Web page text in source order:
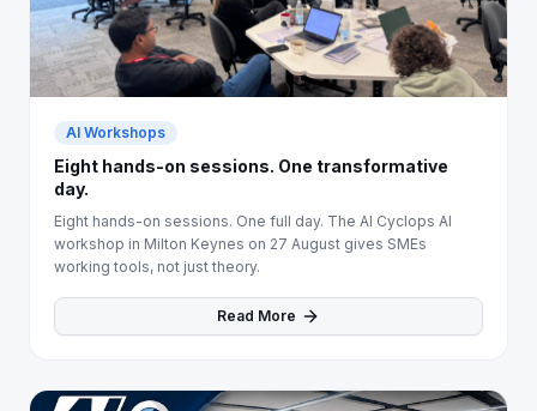
AI Workshops
Eight hands-on sessions. One transformative
day.
Eight hands-on sessions. One full day. The AI Cyclops AI
workshop in Milton Keynes on 27 August gives SMEs
working tools, not just theory.
Read More